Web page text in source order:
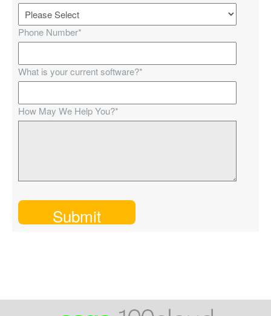
Phone Number*
What is your current software?*
How May We Help You?*